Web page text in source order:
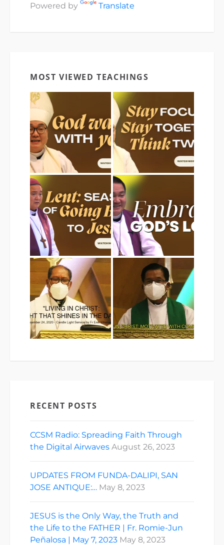
Powered by Translate
MOST VIEWED TEACHINGS
RECENT POSTS
CCSM Radio: Spreading Faith Through
the Digital Airwaves August 26, 2023
UPDATES FROM FUNDA-DALIPI, SAN
JOSE ANTIQUE:… May 8, 2023
JESUS is the Only Way, the Truth and
the Life to the FATHER | Fr. Romie-Jun
Peñalosa | May 7, 2023 May 8, 2023